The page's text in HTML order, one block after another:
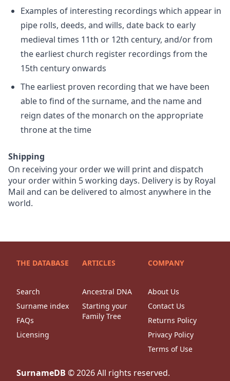
Examples of interesting recordings which appear in
pipe rolls, deeds, and wills, date back to early
medieval times 11th or 12th century, and/or from
the earliest church register recordings from the
15th century onwards
The earliest proven recording that we have been
able to find of the surname, and the name and
reign dates of the monarch on the appropriate
throne at the time
Shipping
On receiving your order we will print and dispatch
your order within 5 working days. Delivery is by Royal
Mail and can be delivered to almost anywhere in the
world.
THE DATABASE
Search
Surname index
FAQs
Licensing
ARTICLES
Ancestral DNA
Starting your
Family Tree
COMPANY
About Us
Contact Us
Returns Policy
Privacy Policy
Terms of Use
SurnameDB ©2026All rights reserved.